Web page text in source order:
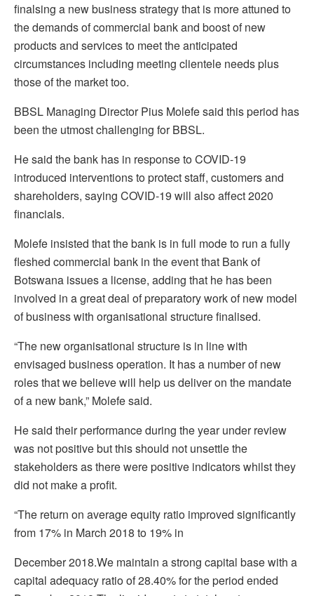
finalsing a new business strategy that is more attuned to
the demands of commercial bank and boost of new
products and services to meet the anticipated
circumstances including meeting clientele needs plus
those of the market too.
BBSL Managing Director Pius Molefe said this period has
been the utmost challenging for BBSL.
He said the bank has in response to COVID-19
introduced interventions to protect staff, customers and
shareholders, saying COVID-19 will also affect 2020
financials.
Molefe insisted that the bank is in full mode to run a fully
fleshed commercial bank in the event that Bank of
Botswana issues a license, adding that he has been
involved in a great deal of preparatory work of new model
of business with organisational structure finalised.
“The new organisational structure is in line with
envisaged business operation. It has a number of new
roles that we believe will help us deliver on the mandate
of a new bank,” Molefe said.
He said their performance during the year under review
was not positive but this should not unsettle the
stakeholders as there were positive indicators whilst they
did not make a profit.
“The return on average equity ratio improved significantly
from 17% in March 2018 to 19% in
December 2018.We maintain a strong capital base with a
capital adequacy ratio of 28.40% for the period ended